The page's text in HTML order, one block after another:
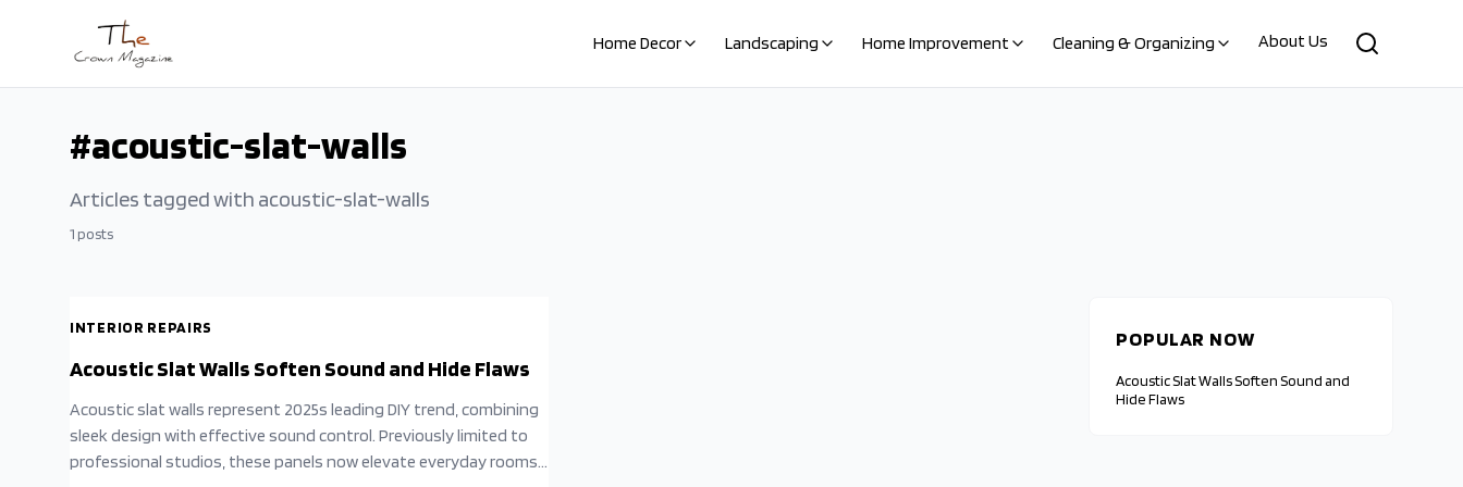
Skip to main content
Home Decor
Landscaping Home Improvement Cleaning & Organizing About Us
#acoustic-slat-walls
Articles tagged with acoustic-slat-walls
1 posts
INTERIOR REPAIRS
Acoustic Slat Walls Soften Sound and Hide Flaws
Acoustic slat walls represent 2025s leading DIY trend, combining
sleek design with effective sound control. Previously limited to
professional studios, these panels now elevate everyday rooms
POPULAR NOW
Acoustic Slat Walls Soften Sound and
Hide Flaws